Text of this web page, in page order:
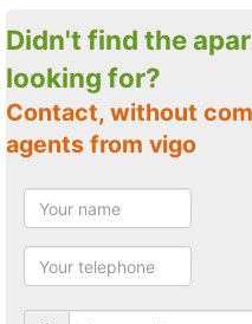
Didn't find the apartment rent you are
looking for?
Contact, without compromise, with estate
agents from vigo